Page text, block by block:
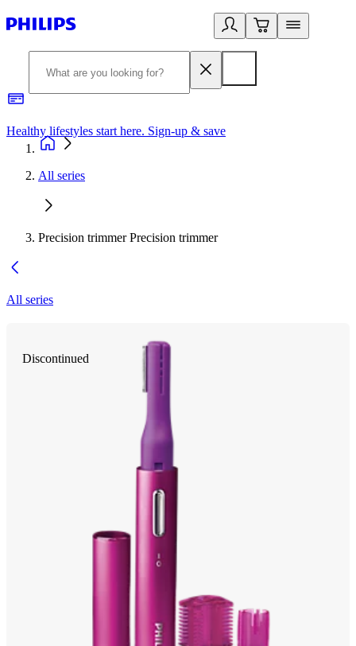
Healthy lifestyles start here. Sign-up & save
All series
Precision trimmer Precision trimmer
All series
Discontinued